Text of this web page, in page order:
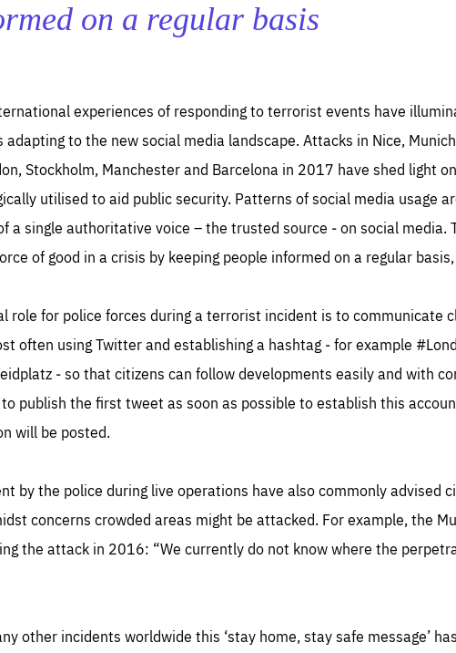
on a regular basis
experiences of responding to terrorist events have
adapting to the new social media landscape. Attacks in Nice,
Stockholm, Manchester and Barcelona in 2017 have shed light
utilised to aid public security. Patterns of social media usage
a single authoritative voice – the trusted source ‒ on social media.
of good in a crisis by keeping people informed on a regular
role for police forces during a terrorist incident is to communicate
often using Twitter and establishing a hashtag ‒ for example
‒ so that citizens can follow developments easily and with
publish the first tweet as soon as possible to establish this
will be posted.
by the police during live operations have also commonly advised
concerns crowded areas might be attacked. For example, the
the attack in 2016: “We currently do not know where the
other incidents worldwide this ‘stay home, stay safe message’
1 minute